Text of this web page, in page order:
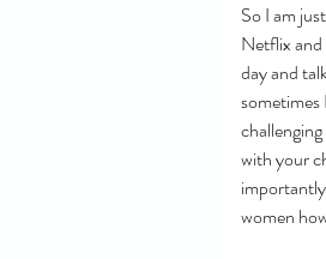
So I am
Netflix and
day and
with your
women